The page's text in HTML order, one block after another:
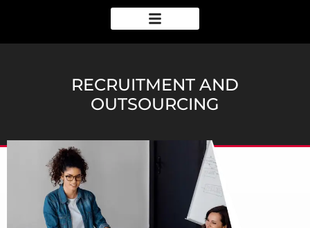
RECRUITMENT AND
OUTSOURCING